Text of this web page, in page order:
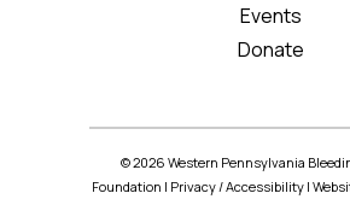
Events
Donate
© 2026 Western Pennsylvania
Foundation | Privacy /Accessibility |